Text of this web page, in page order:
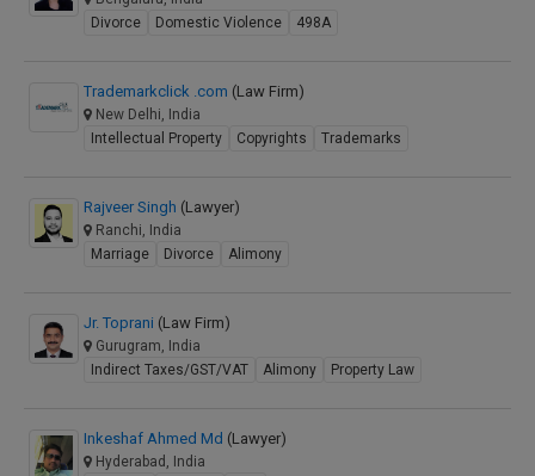
Divorce
Domestic Violence 498A
Trademarkclick .com (Law Firm)
New Delhi, India
Intellectual Property
Copyrights Trademarks
Rajveer Singh (Lawyer)
Ranchi, India
Marriage
Divorce Alimony
Jr. Toprani (Law Firm)
Gurugram, India
Indirect Taxes/GST/VAT
Alimony Property Law
Inkeshaf Ahmed Md (Lawyer)
Hyderabad, India